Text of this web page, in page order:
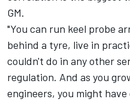
GM.
"You can run keel probe
behind a tyre, live in
couldn't do in any other
regulation. And as you
engineers, you might